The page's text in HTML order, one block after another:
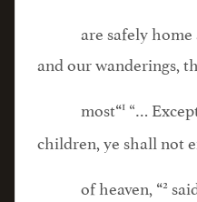
are safely
and our wanderings,
most“1 “…
children, ye shall not
of heaven, “2